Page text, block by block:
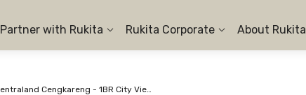
Partner with Rukita Rukita Corporate About Rukita
Apartemen Sentraland Cengkareng - 1BR City View #4